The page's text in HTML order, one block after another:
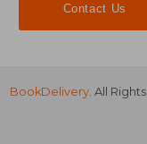
Contact Us
BookDelivery. All